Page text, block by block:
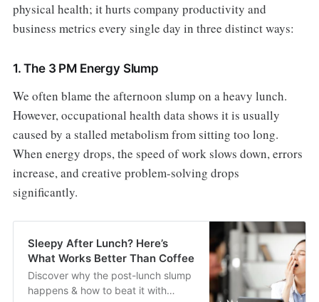
physical health; it hurts company productivity and
business metrics every single day in three distinct ways:
1. The 3 PM Energy Slump
We often blame the afternoon slump on a heavy lunch.
However, occupational health data shows it is usually
caused by a stalled metabolism from sitting too long.
When energy drops, the speed of work slows down, errors
increase, and creative problem-solving drops
significantly.
Sleepy After Lunch? Here’s
What Works Better Than Coffee
Discover why the post-lunch slump
happens & how to beat it with